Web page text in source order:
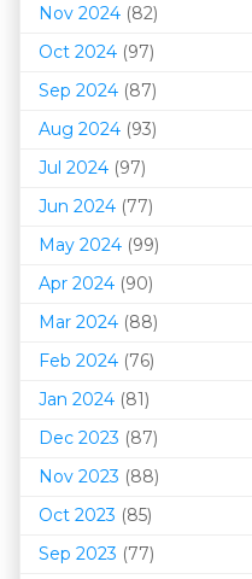
Nov 2024 (82)
Oct 2024 (97)
Sep 2024 (87)
Aug 2024 (93)
Jul 2024 (97)
Jun 2024 (77)
May 2024 (99)
Apr 2024 (90)
Mar 2024 (88)
Feb 2024 (76)
Jan 2024 (81)
Dec 2023 (87)
Nov 2023 (88)
Oct 2023 (85)
Sep 2023 (77)